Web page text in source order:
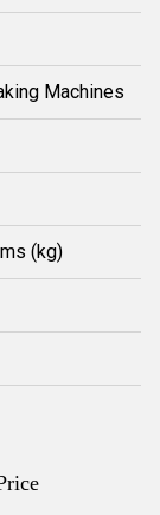
Machines
(kg)